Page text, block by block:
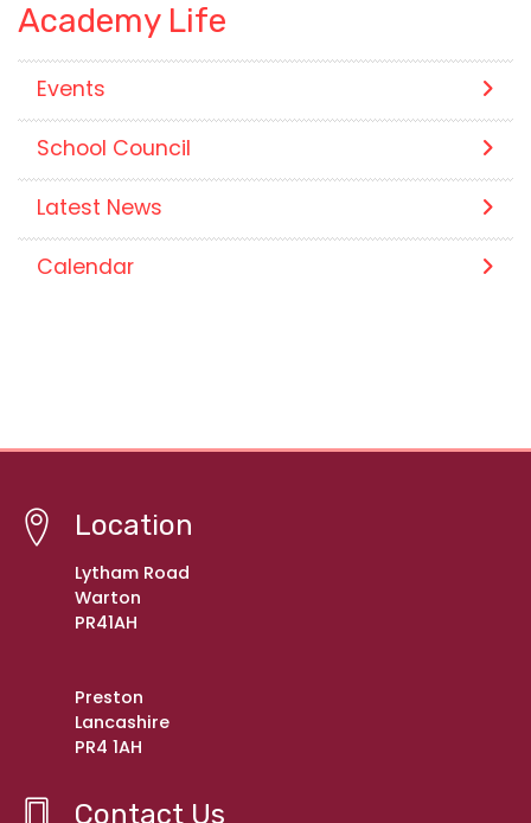
Academy Life
Events
School Council
Latest News
Calendar
Location
Lytham Road
Warton
PR41AH
Preston
Lancashire
PR4 1AH
Contact Us